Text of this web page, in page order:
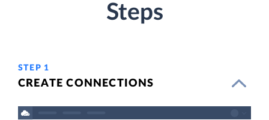
Steps
STEP 1
CREATE CONNECTIONS